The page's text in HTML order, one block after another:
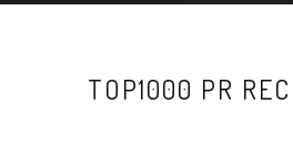
TOP1000 PR